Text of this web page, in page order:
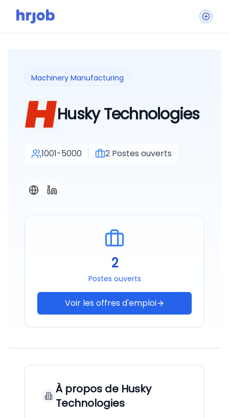
Machinery Manufacturing
Husky Technologies
1001-5000 2 Postes ouverts
2
Postes ouverts
Voir les offres d'emploi
À propos de Husky
Technologies